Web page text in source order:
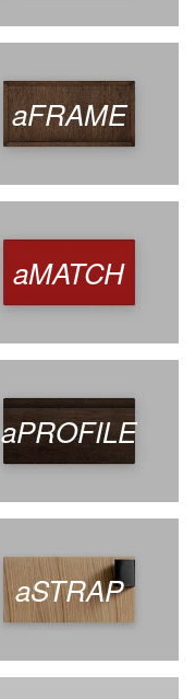
aFRAME
aMATCH
aPROFILE
aSTRAP